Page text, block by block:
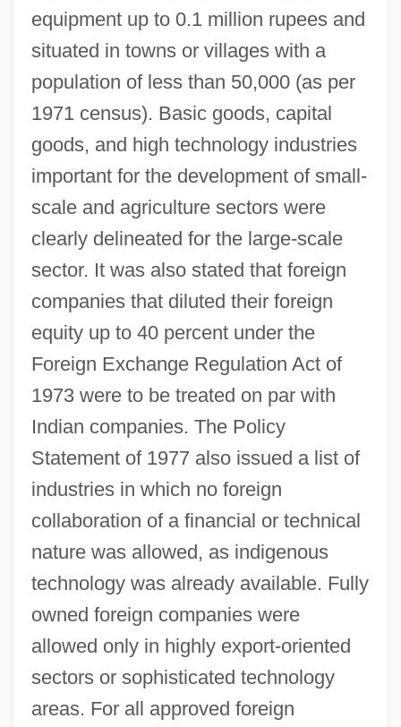
equipment up to 0.1 million rupees and
situated in towns or villages with a
population of less than 50,000 (as per
1971 census). Basic goods, capital
goods, and high technology industries
important for the development of small-
scale and agriculture sectors were
clearly delineated for the large-scale
sector. It was also stated that foreign
companies that diluted their foreign
equity up to 40 percent under the
Foreign Exchange Regulation Act of
1973 were to be treated on par with
Indian companies. The Policy
Statement of 1977 also issued a list of
industries in which no foreign
collaboration of a financial or technical
nature was allowed, as indigenous
technology was already available. Fully
owned foreign companies were
allowed only in highly export-oriented
sectors or sophisticated technology
areas. For all approved foreign